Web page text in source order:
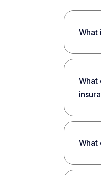
What
What
What